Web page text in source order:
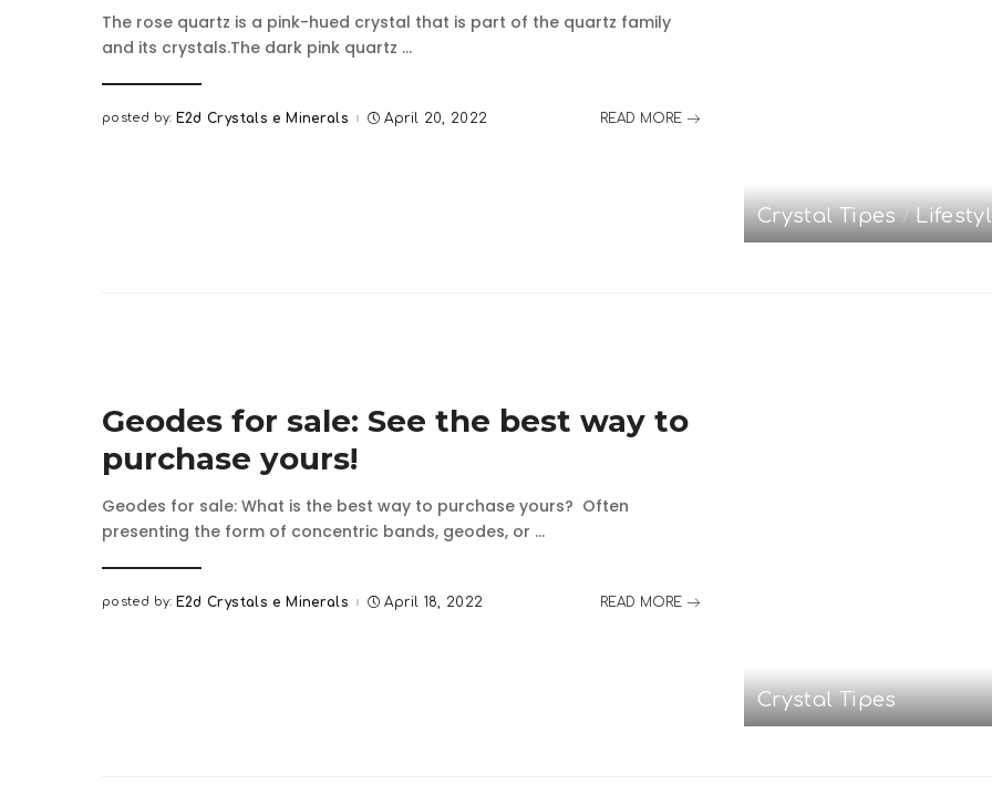
Crystal Tipes
The rose quartz is a pink-hued crystal that is part of the quartz family
and its crystals.The dark pink quartz ...
Posted
posted by: E2d Crystals e Minerals April 20, 2022 READ MORE
Crystal Tipes
Geodes for sale: See the best way to
purchase yours!
Geodes for sale: What is the best way to purchase yours? Often
presenting the form of concentric bands, geodes, or ...
Posted
posted by: E2d Crystals e Minerals April 18, 2022 READ MORE